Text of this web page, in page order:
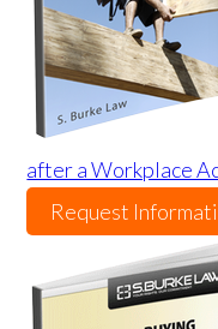
after a Workplace
Request